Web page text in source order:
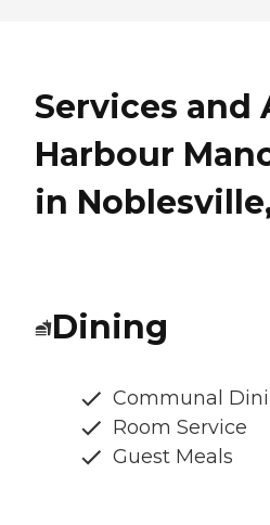
Services and
Harbour
in
Dining
Communal
Room Service
Guest Meals